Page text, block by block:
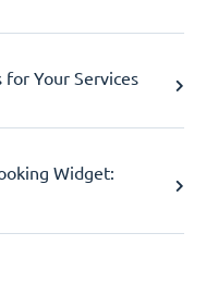
Your Services
Widget: